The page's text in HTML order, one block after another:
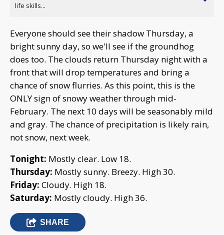
life skills...
Everyone should see their shadow Thursday, a
bright sunny day, so we'll see if the groundhog
does too. The clouds return Thursday night with a
front that will drop temperatures and bring a
chance of snow flurries. As this point, this is the
ONLY sign of snowy weather through mid-
February. The next 10 days will be seasonably mild
and gray. The chance of precipitation is likely rain,
not snow, next week.
Tonight: Mostly clear. Low 18.
Thursday: Mostly sunny. Breezy. High 30.
Friday: Cloudy. High 18.
Saturday: Mostly cloudy. High 36.
SHARE